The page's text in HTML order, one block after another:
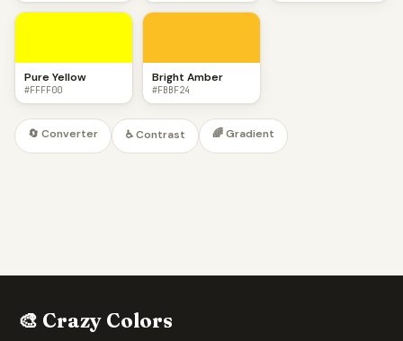
Pure Yellow
#FFFF00
Bright Amber
#FBBF24
🔄 Converter ♿ Contrast 🌈 Gradient
🎨 Crazy Colors